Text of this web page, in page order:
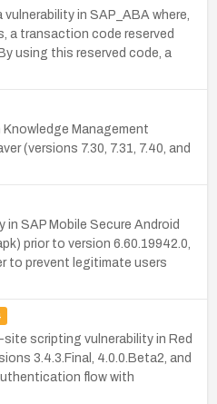
in SAP_ABA where,
a transaction code reserved
using this reserved code, a
Management
(versions 7.30, 7.31, 7.40, and
in SAP Mobile Secure Android
prior to version 6.60.19942.0,
to prevent legitimate users
scripting vulnerability in Red
3.4.3.Final, 4.0.0.Beta2, and
flow with